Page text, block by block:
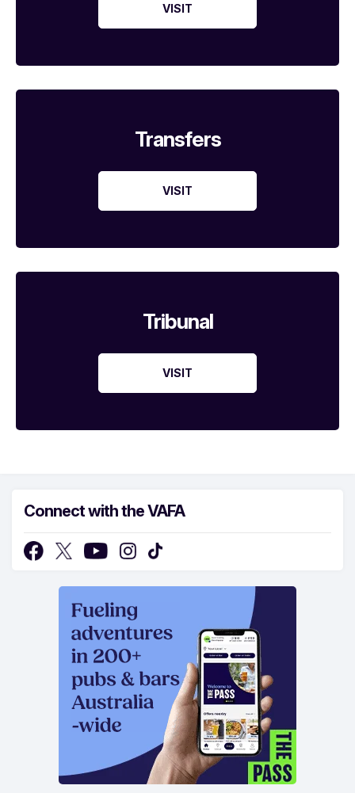
VISIT
Transfers
VISIT
Tribunal
VISIT
Connect with the VAFA